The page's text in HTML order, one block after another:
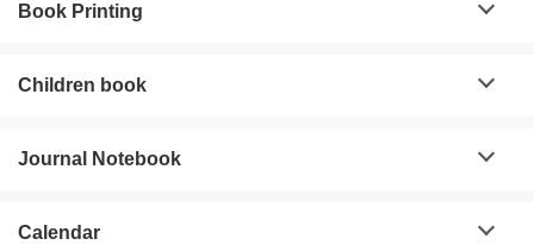
Book Printing
Children book
Journal Notebook
Calendar